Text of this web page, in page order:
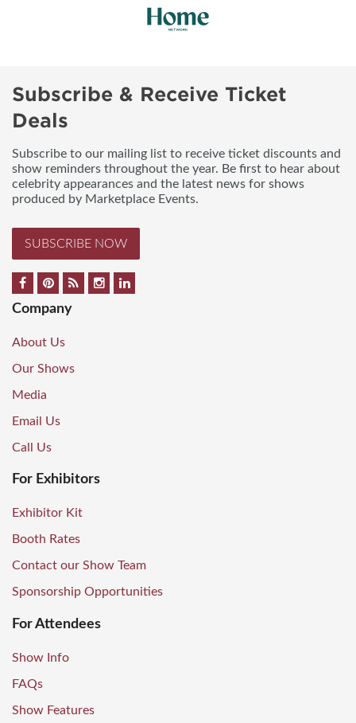
Subscribe & Receive Ticket
Deals
Subscribe to our mailing list to receive ticket discounts and
show reminders throughout the year. Be first to hear about
celebrity appearances and the latest news for shows
produced by Marketplace Events.
SUBSCRIBE NOW
Company
About Us
Our Shows
Media
Email Us
Call Us
For Exhibitors
Exhibitor Kit
Booth Rates
Contact our Show Team
Sponsorship Opportunities
For Attendees
Show Info
FAQs
Show Features